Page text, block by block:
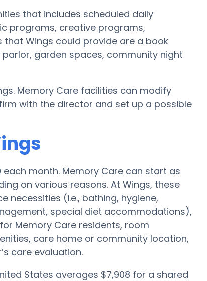
that includes scheduled daily
programs, creative programs,
Wings could provide are a book
garden spaces, community night
Memory Care facilities can modify
with the director and set up a possible
each month. Memory Care can start as
on various reasons. At Wings, these
necessities (i.e., bathing, hygiene,
special diet accommodations),
Memory Care residents, room
care home or community location,
care evaluation.
States averages $7,908 for a shared